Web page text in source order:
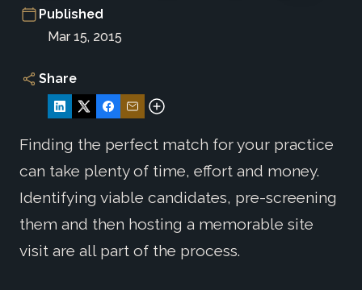
Published
Mar 15, 2015
Share
Finding the perfect match for your practice
can take plenty of time, effort and money.
Identifying viable candidates, pre-screening
them and then hosting a memorable site
visit are all part of the process.